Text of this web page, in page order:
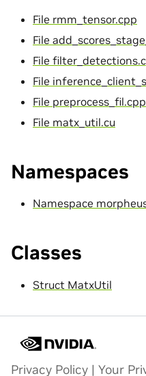
File rmm_tensor.cpp
File
File
File
File preprocess_fil.cpp
File matx_util.cu
Namespaces
Namespace
Classes
Struct MatxUtil
Privacy Policy | Your